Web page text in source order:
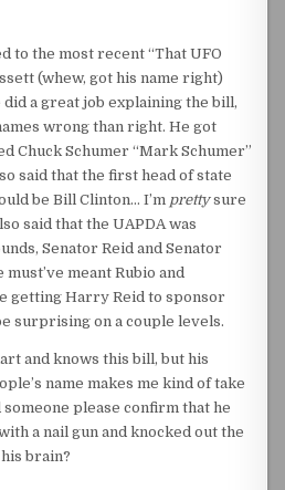
to the most recent “That UFO
(whew, got his name right)
did a great job explaining the bill,
wrong than right. He got
Chuck Schumer “Mark Schumer”
said that the first head of state
be Bill Clinton… I’m prettysure
said that the UAPDA was
Senator Reid and Senator
meant Rubio and
getting Harry Reid to sponsor
surprising on a couple levels.
and knows this bill, but his
name makes me kind of take
please confirm that he
a nail gun and knocked out the
brain?